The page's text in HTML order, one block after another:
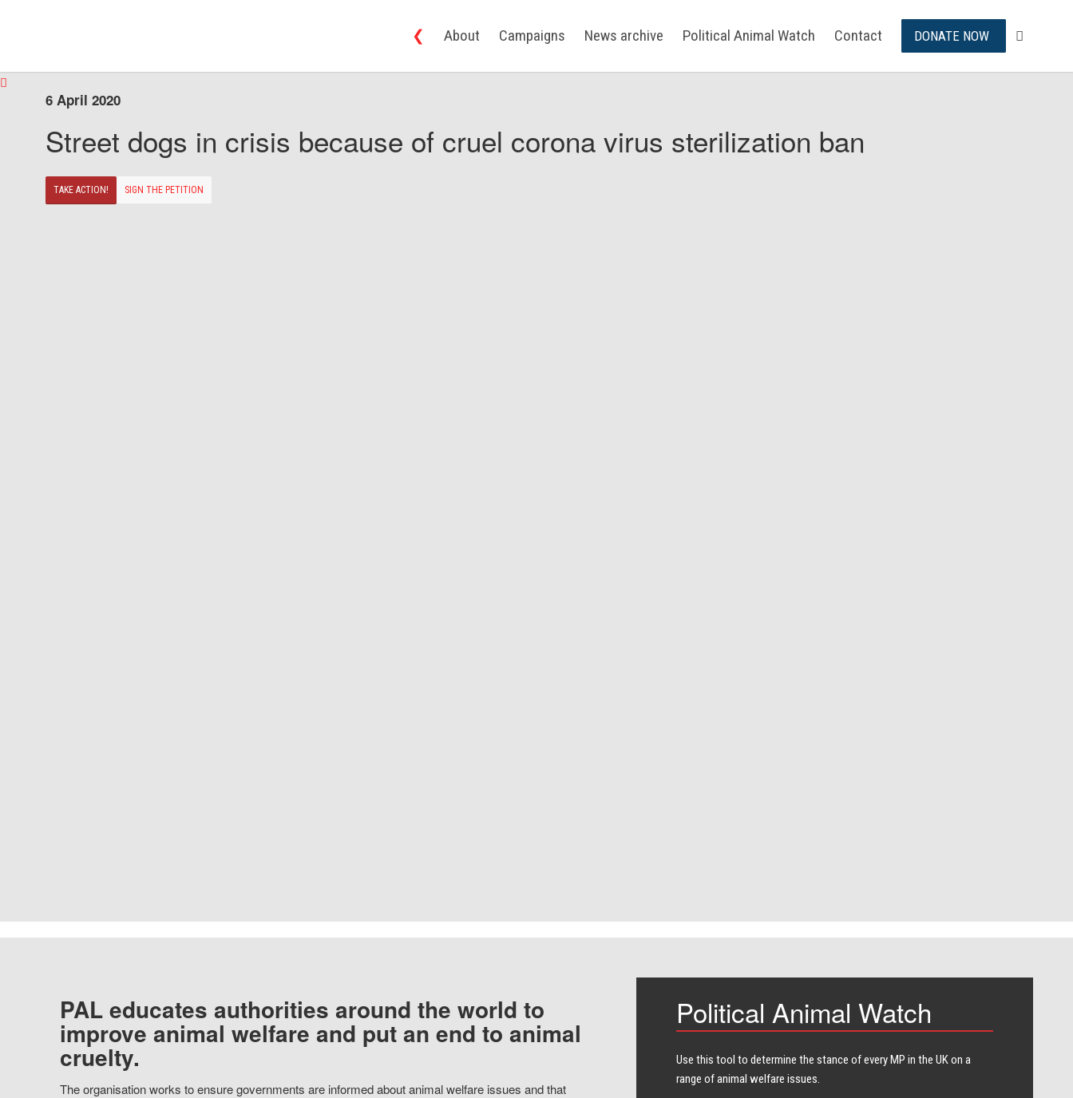
❮ About Campaigns News archive Political Animal Watch Contact DONATE NOW
6 April 2020
Street dogs in crisis because of cruel corona virus sterilization ban
TAKE ACTION! SIGN THE PETITION
PAL educates authorities around the world to
improve animal welfare and put an end to animal
cruelty.
The organisation works to ensure governments are informed about animal welfare issues and that
Political Animal Watch
Use this tool to determine the stance of every​ MP in the UK on a
range of animal welfare issues.